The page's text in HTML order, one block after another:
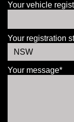
Your vehicle
Your registration
Your message*